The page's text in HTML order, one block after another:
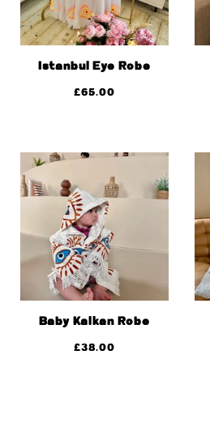
Istanbul Eye Robe
£65.00
Baby Kalkan Robe
£38.00